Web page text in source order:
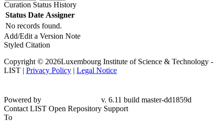
Curation Status History
Status Date Assigner
No records found.
Add/Edit a Version Note
Styled Citation
Copyright © 2026Luxembourg Institute of Science & Technology -
LIST | Privacy Policy | Legal Notice
Powered by
v. 6.11 build master-dd1859d
Contact LIST Open Repository Support
To